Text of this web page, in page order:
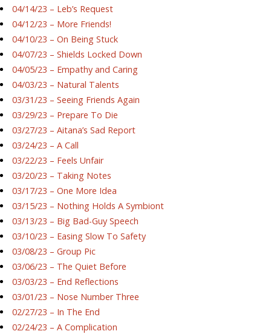
04/14/23 – Leb’s Request
04/12/23 – More Friends!
04/10/23 – On Being Stuck
04/07/23 – Shields Locked Down
04/05/23 – Empathy and Caring
04/03/23 – Natural Talents
03/31/23 – Seeing Friends Again
03/29/23 – Prepare To Die
03/27/23 – Aitana’s Sad Report
03/24/23 – A Call
03/22/23 – Feels Unfair
03/20/23 – Taking Notes
03/17/23 – One More Idea
03/15/23 – Nothing Holds A Symbiont
03/13/23 – Big Bad-Guy Speech
03/10/23 – Easing Slow To Safety
03/08/23 – Group Pic
03/06/23 – The Quiet Before
03/03/23 – End Reflections
03/01/23 – Nose Number Three
02/27/23 – In The End
02/24/23 – A Complication